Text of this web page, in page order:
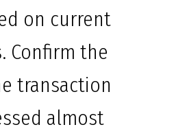
on current
Confirm the
transaction
almost